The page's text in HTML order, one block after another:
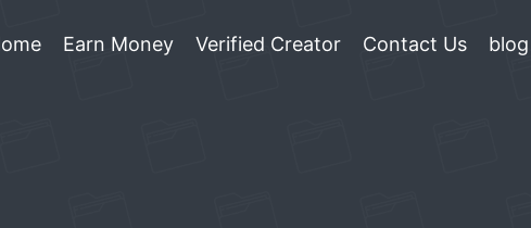
Earn Money Verified Creator Contact Us blog